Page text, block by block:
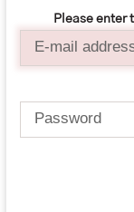
Please enter
Email
Password